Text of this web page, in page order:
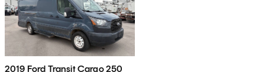
2019 Ford Transit Cargo 250